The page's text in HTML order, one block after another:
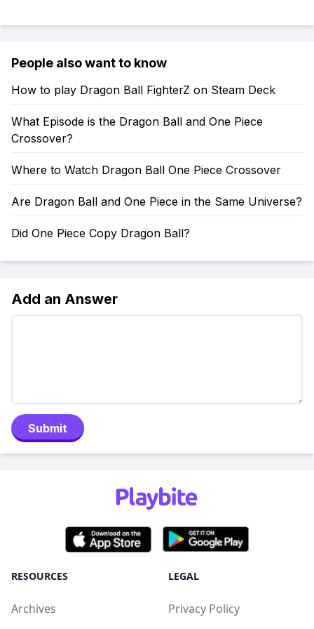
People also want to know
How to play Dragon Ball FighterZ on Steam Deck
What Episode is the Dragon Ball and One Piece
Crossover?
Where to Watch Dragon Ball One Piece Crossover
Are Dragon Ball and One Piece in the Same Universe?
Did One Piece Copy Dragon Ball?
Add an Answer
Submit
RESOURCES
Archives
LEGAL
Privacy Policy